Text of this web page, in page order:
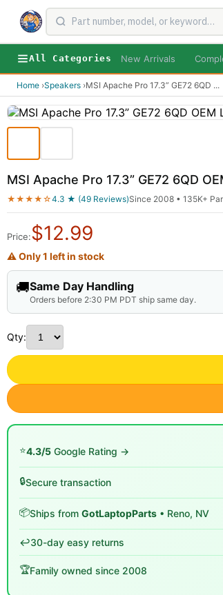
All Categories New Arrivals
Home ›Speakers ›MSI Apache Pro 17.3” GE72 6QD ...
MSI Apache Pro 17.3” GE72 6QD
★★★★☆4.3 ★ (49 Reviews)Since 2008 • 135K+
Price:$12.99
⚠ Only 1 left in stock
🚚Same Day Handling
Orders before 2:30 PM PDT ship same day.
Qty:
⭐4.3/5 Google Rating →
🔒Secure transaction
📦Ships from GotLaptopParts • Reno, NV
↩️30-day easy returns
🏆Family owned since 2008